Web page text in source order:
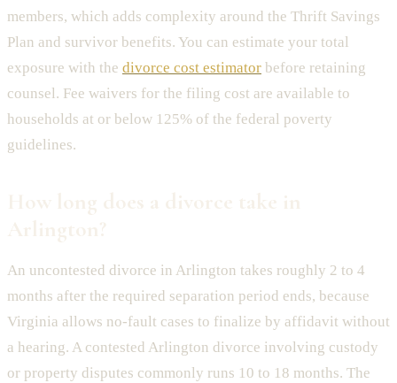
members, which adds complexity around the Thrift Savings
Plan and survivor benefits. You can estimate your total
exposure with the divorce cost estimator before retaining
counsel. Fee waivers for the filing cost are available to
households at or below 125% of the federal poverty
guidelines.
An uncontested divorce in Arlington takes roughly 2 to 4
months after the required separation period ends, because
Virginia allows no-fault cases to finalize by affidavit without
a hearing. A contested Arlington divorce involving custody
or property disputes commonly runs 10 to 18 months. The